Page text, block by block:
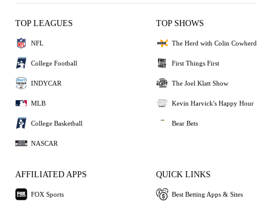
TOP LEAGUES
NFL
College Football
INDYCAR
MLB
College Basketball
NASCAR
TOP SHOWS
The Herd with Colin Cowherd
First Things First
The Joel Klatt Show
Kevin Harvick's Happy Hour
Bear Bets
AFFILIATED APPS
FOX Sports
QUICK LINKS
Best Betting Apps & Sites